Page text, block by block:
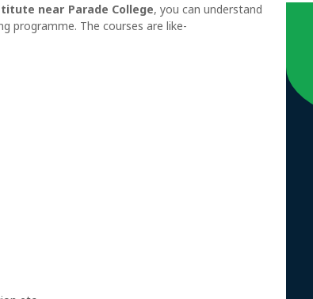
near Parade College, you can understand
programme. The courses are like-